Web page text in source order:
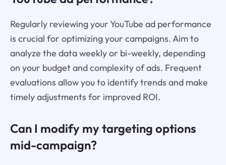
Regularly reviewing your YouTube ad performance
is crucial for optimizing your campaigns. Aim to
analyze the data weekly or bi-weekly, depending
on your budget and complexity of ads. Frequent
evaluations allow you to identify trends and make
timely adjustments for improved ROI.
Can I modify my targeting options
mid-campaign?